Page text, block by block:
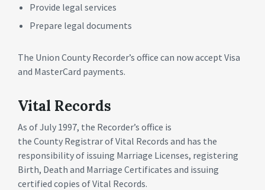
Provide legal services
Prepare legal documents
The Union County Recorder’s office can now accept Visa
and MasterCard payments.
Vital Records
As of July 1997, the Recorder’s office is
the County Registrar of Vital Records and has the
responsibility of issuing Marriage Licenses, registering
Birth, Death and Marriage Certificates and issuing
certified copies of Vital Records.